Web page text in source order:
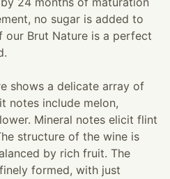
no sugar is added to
our Brut Nature is a perfect
shows a delicate array of
notes include melon,
Mineral notes elicit flint
structure of the wine is
by rich fruit. The
formed, with just